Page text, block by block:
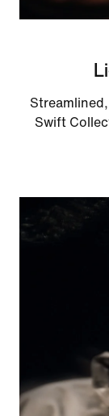
Swift